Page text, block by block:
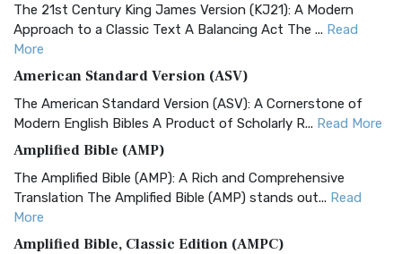
The 21st Century King James Version (KJ21): A Modern
Approach to a Classic Text A Balancing Act The ... Read
More
American Standard Version (ASV)
The American Standard Version (ASV): A Cornerstone of
Modern English Bibles A Product of Scholarly R... Read More
Amplified Bible (AMP)
The Amplified Bible (AMP): A Rich and Comprehensive
Translation The Amplified Bible (AMP) stands out... Read
More
Amplified Bible, Classic Edition (AMPC)